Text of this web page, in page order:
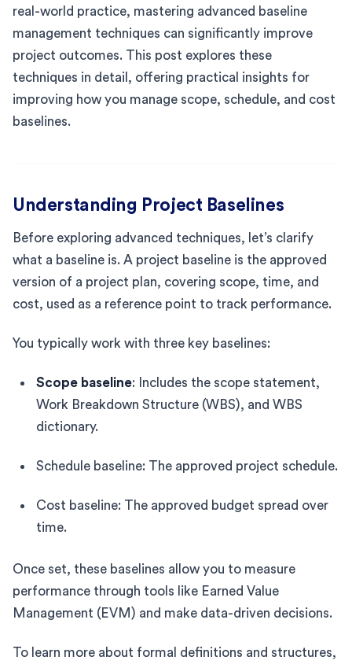
real-world practice, mastering advanced baseline
management techniques can significantly improve
project outcomes. This post explores these
techniques in detail, offering practical insights for
improving how you manage scope, schedule, and cost
baselines.
Understanding Project Baselines
Before exploring advanced techniques, let’s clarify
what a baseline is. A project baseline is the approved
version of a project plan, covering scope, time, and
cost, used as a reference point to track performance.
You typically work with three key baselines:
Scope baseline: Includes the scope statement,
Work Breakdown Structure (WBS), and WBS
dictionary.
Schedule baseline: The approved project schedule.
Cost baseline: The approved budget spread over
time.
Once set, these baselines allow you to measure
performance through tools like Earned Value
Management (EVM) and make data-driven decisions.
To learn more about formal definitions and structures,